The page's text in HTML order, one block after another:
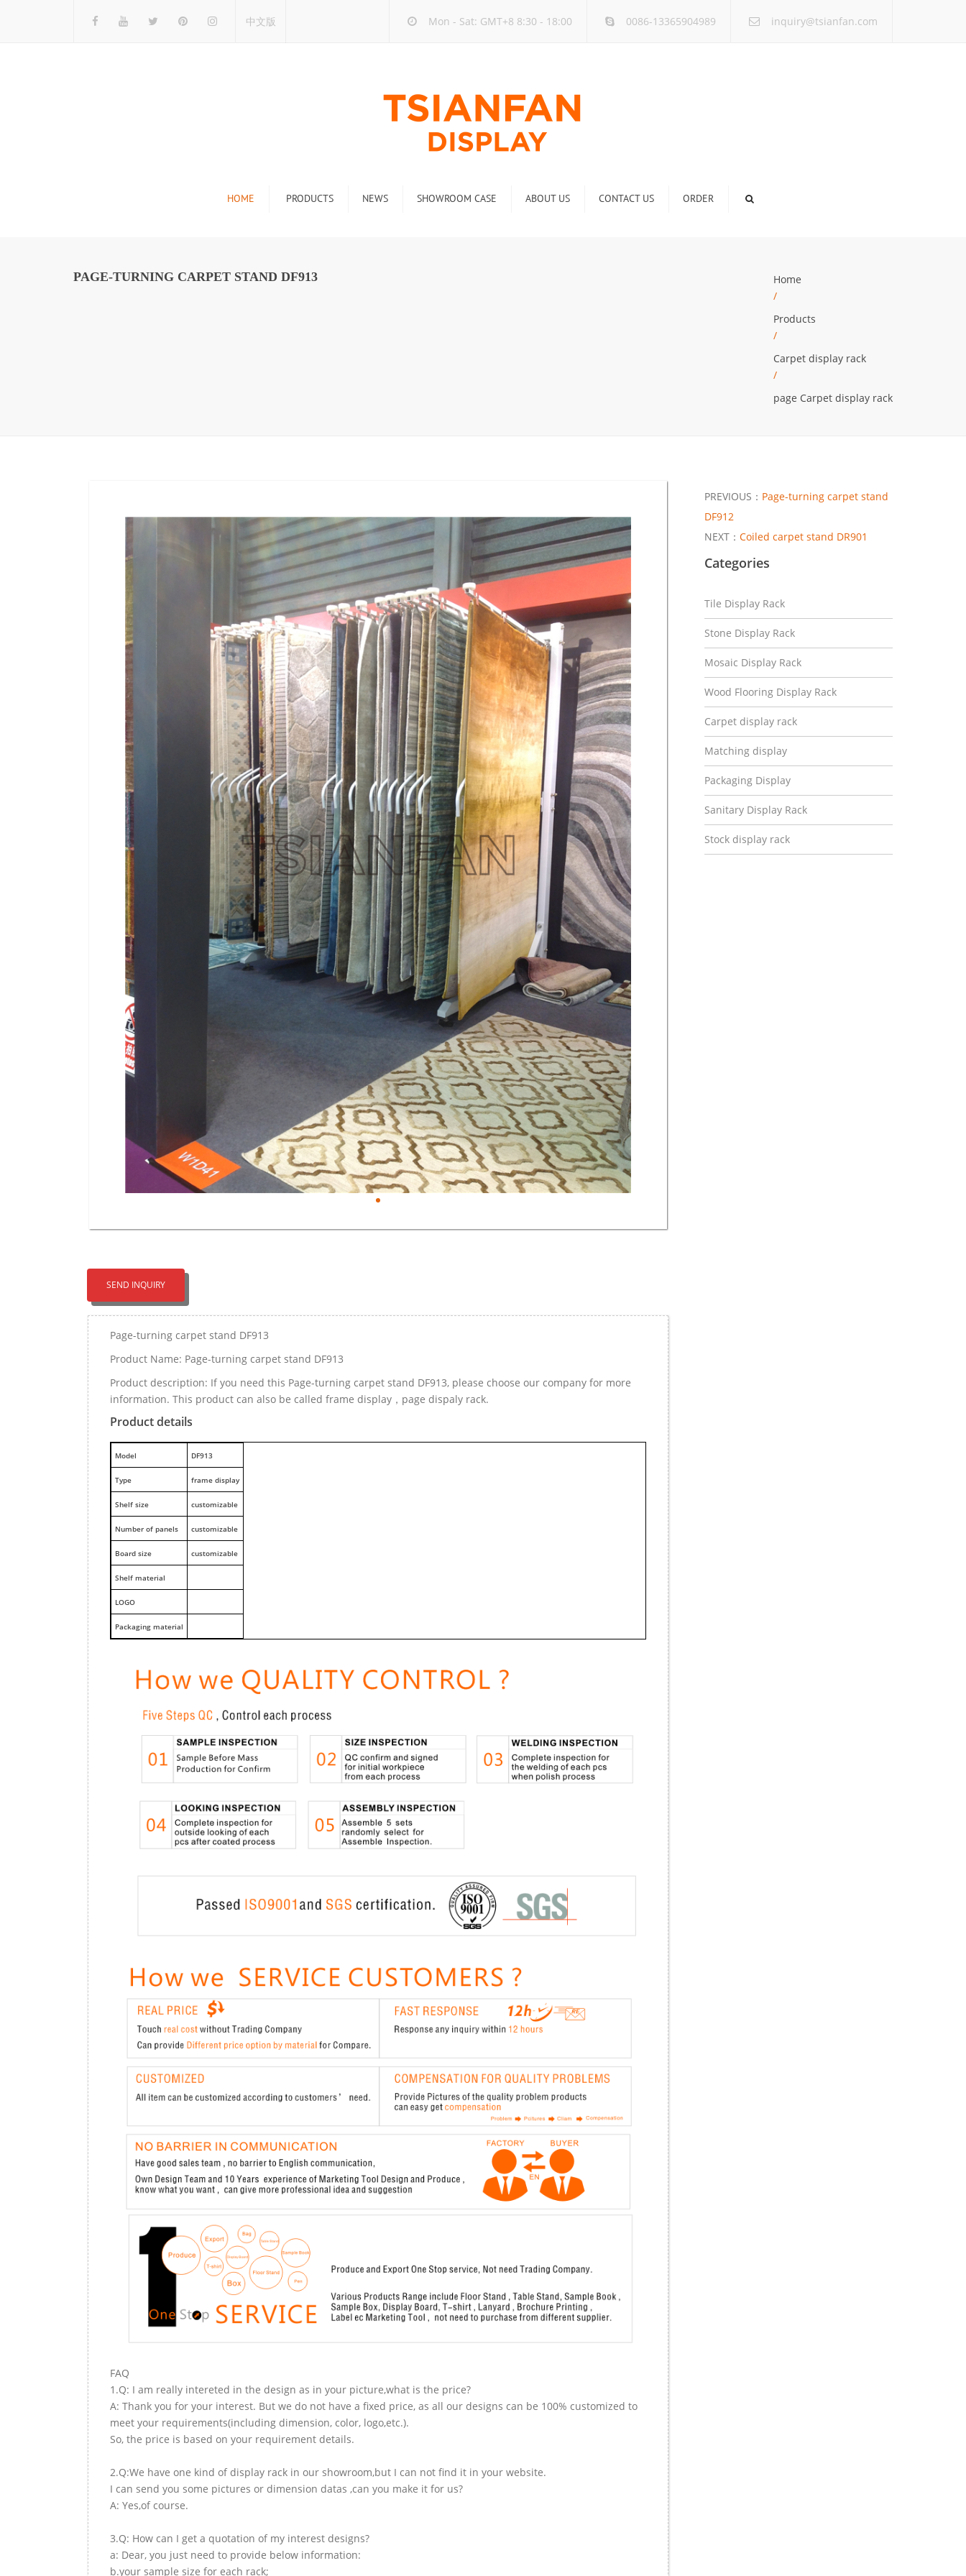
中文版 Mon - Sat: GMT+8 8:30 - 18:00 0086-13365904989 inquiry@tsianfan.com
HOME PRODUCTS
Stone Display Rack
NEWS SHOWROOM CASE ABOUT US CONTACT US ORDER
PAGE-TURNING CARPET STAND DF913
Home
/
Products
/
Carpet display rack
/
page Carpet display rack
SEND INQUIRY
Page-turning carpet stand DF913
Product Name: Page-turning carpet stand DF913
Product description: If you need this Page-turning carpet stand DF913, please choose our company for more
information. This product can also be called frame display，page dispaly rack.
Product details
Model DF913
Type frame display
Shelf size customizable
Number of panels customizable
Board size customizable
Shelf material
LOGO
Packaging material
FAQ
1.Q: I am really intereted in the design as in your picture,what is the price?
A: Thank you for your interest. But we do not have a fixed price, as all our designs can be 100% customized to
meet your requirements(including dimension, color, logo,etc.).
So, the price is based on your requirement details.
2.Q:We have one kind of display rack in our showroom,but I can not find it in your website.
I can send you some pictures or dimension datas ,can you make it for us?
A: Yes,of course.
3.Q: How can I get a quotation of my interest designs?
a: Dear, you just need to provide below information:
b.your sample size for each rack;
PREVIOUS： Page-turning carpet stand
DF912
NEXT： Coiled carpet stand DR901
Categories
Tile Display Rack
Stone Display Rack
Mosaic Display Rack
Wood Flooring Display Rack
Carpet display rack
Matching display
Packaging Display
Sanitary Display Rack
Stock display rack